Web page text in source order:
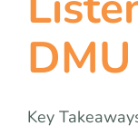
Key